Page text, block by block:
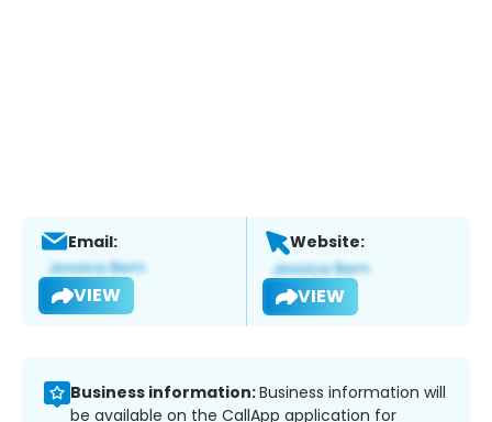
Email:
VIEW
Website:
VIEW
Business information:Business information will
be available on the CallApp application for